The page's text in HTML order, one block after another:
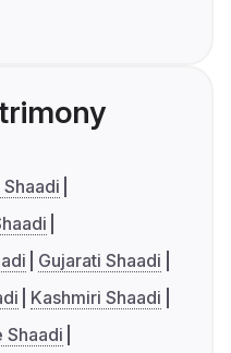
Gujarati Shaadi
Kashmiri Shaadi
Shaadi